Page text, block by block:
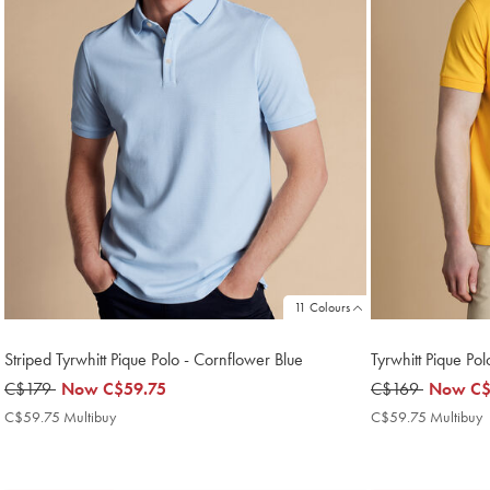
11 Colours
Striped Tyrwhitt Pique Polo - Cornflower Blue
was
C$179
C$179 now
C$59.75
NowC$59.75
C$59.75 Multibuy
Tyrwhitt Pique
was
C$169
C$169 now
C$59.75
Now
C$59.75 Multibuy